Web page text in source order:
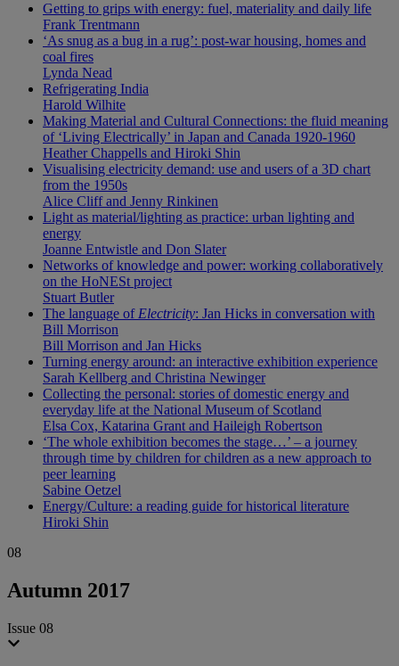
Getting to grips with energy: fuel, materiality and daily life
Frank Trentmann
‘As snug as a bug in a rug’: post-war housing, homes and
coal fires
Lynda Nead
Refrigerating India
Harold Wilhite
Making Material and Cultural Connections: the fluid meaning
of ‘Living Electrically’ in Japan and Canada 1920-1960
Heather Chappells and Hiroki Shin
Visualising electricity demand: use and users of a 3D chart
from the 1950s
Alice Cliff and Jenny Rinkinen
Light as material/lighting as practice: urban lighting and
energy
Joanne Entwistle and Don Slater
Networks of knowledge and power: working collaboratively
on the HoNESt project
Stuart Butler
The language of Electricity: Jan Hicks in conversation with
Bill Morrison
Bill Morrison and Jan Hicks
Turning energy around: an interactive exhibition experience
Sarah Kellberg and Christina Newinger
Collecting the personal: stories of domestic energy and
everyday life at the National Museum of Scotland
Elsa Cox, Katarina Grant and Haileigh Robertson
‘The whole exhibition becomes the stage…’ – a journey
through time by children for children as a new approach to
peer learning
Sabine Oetzel
Energy/Culture: a reading guide for historical literature
Hiroki Shin
08
Autumn 2017
Issue 08